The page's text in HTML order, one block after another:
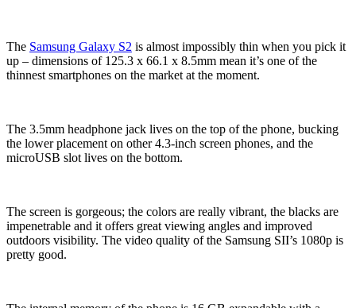
The Samsung Galaxy S2 is almost impossibly thin when you pick it
up – dimensions of 125.3 x 66.1 x 8.5mm mean it’s one of the
thinnest smartphones on the market at the moment.
The 3.5mm headphone jack lives on the top of the phone, bucking
the lower placement on other 4.3-inch screen phones, and the
microUSB slot lives on the bottom.
The screen is gorgeous; the colors are really vibrant, the blacks are
impenetrable and it offers great viewing angles and improved
outdoors visibility. The video quality of the Samsung SII’s 1080p is
pretty good.